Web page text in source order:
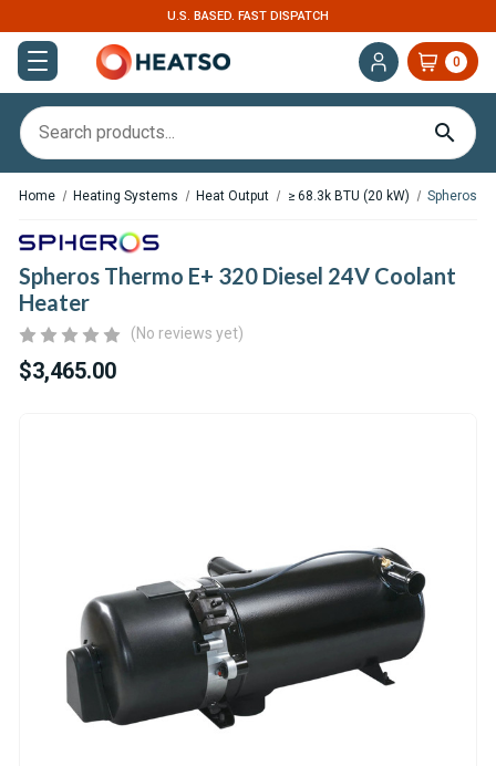
U.S. BASED. FAST DISPATCH
0
Home Heating Systems Heat Output ≥ 68.3k BTU (20 kW) Spheros
Spheros Thermo E+ 320 Diesel 24V Coolant
Heater
(No reviews yet)
$3,465.00